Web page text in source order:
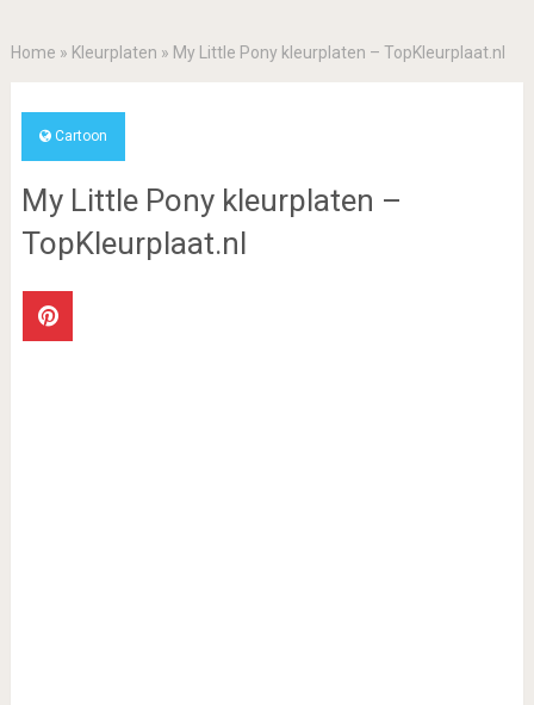
Home » Kleurplaten » My Little Pony kleurplaten – TopKleurplaat.nl
Cartoon
My Little Pony kleurplaten –
TopKleurplaat.nl